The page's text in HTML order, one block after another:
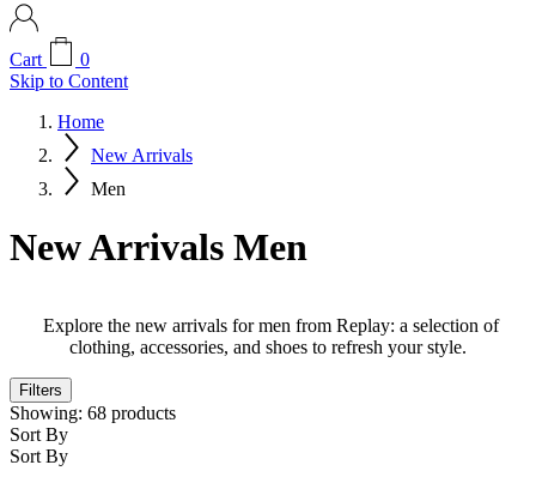
Cart
0
Skip to Content
Home
New Arrivals
Men
New Arrivals Men
Explore the new arrivals for men from Replay: a selection of
clothing, accessories, and shoes to refresh your style.
Filters
Showing: 68 products
Sort By
Sort By